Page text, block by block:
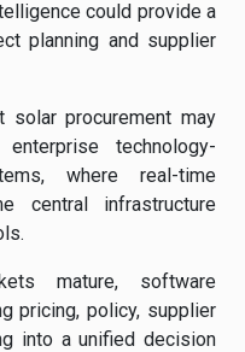
could provide a
planning and supplier
solar procurement may
technology-
where real-time
central infrastructure
mature, software
pricing, policy, supplier
into a unified decision